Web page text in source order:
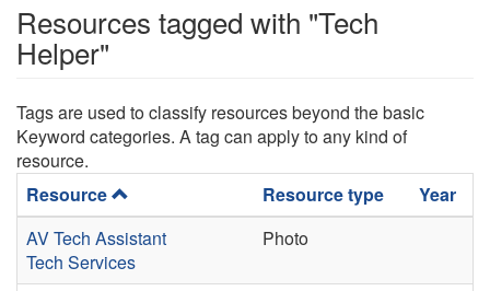
Resources tagged with "Tech
Helper"
Tags are used to classify resources beyond the basic
Keyword categories. A tag can apply to any kind of
resource.
Resource
Resource type
Year
AV Tech Assistant
Tech Services
Photo